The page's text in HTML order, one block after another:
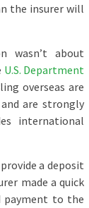
the insurer will
wasn’t about
U.S. Department
overseas are
are strongly
international
a deposit
made a quick
payment to the